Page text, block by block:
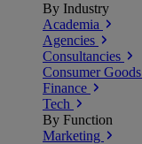
By Industry
Academia
Agencies
Consultancies
Consumer Goods
Finance
Tech
By Function
Marketing